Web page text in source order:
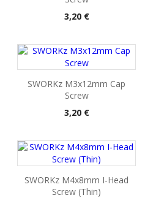
Pris
3,20 €
SWORKz M3x12mm Cap
Screw
Pris
3,20 €
SWORKz M4x8mm I-Head
Screw (Thin)